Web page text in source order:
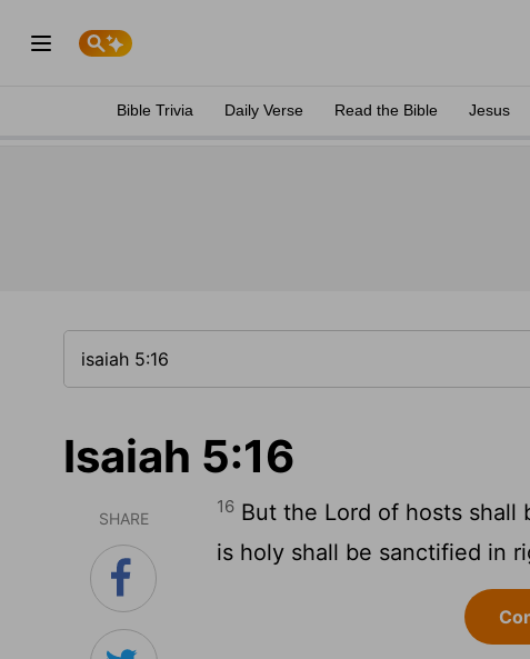
Bible Trivia Daily Verse Read the Bible Jesus
Isaiah 5:16
SHARE
16 But the Lord of hosts shall
is holy shall be sanctified in